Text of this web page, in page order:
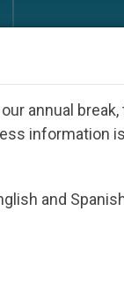
Unity Pope
annual break,
information
and